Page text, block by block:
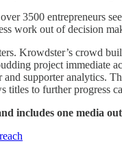
3500 entrepreneurs
work out of decision
Krowdster’s crowd
project immediate
supporter analytics.
titles to further progress
includes one media